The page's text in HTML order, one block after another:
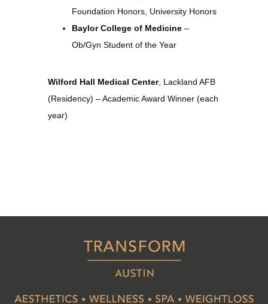
Foundation Honors, University Honors
Baylor College of Medicine –
Ob/Gyn Student of the Year
Wilford Hall Medical Center, Lackland AFB
(Residency) – Academic Award Winner (each
year)